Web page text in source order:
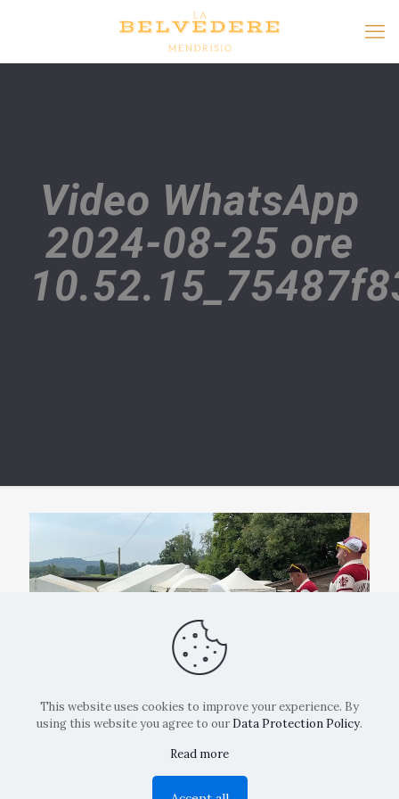
Video WhatsApp
2024-08-25 ore
Copyright: La Belvedere Mendrisio 2024
This website uses cookies to improve your experience. By
using this website you agree to our Data Protection Policy.
Read more